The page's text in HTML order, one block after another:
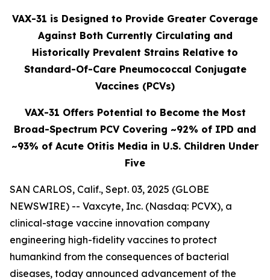
VAX-31 is Designed to Provide Greater Coverage
Against Both Currently Circulating and
Historically Prevalent Strains Relative to
Standard-Of-Care Pneumococcal Conjugate
Vaccines (PCVs)
VAX-31 Offers Potential to Become the Most
Broad-Spectrum PCV Covering ~92% of IPD and
~93% of Acute Otitis Media in U.S. Children Under
Five
SAN CARLOS, Calif., Sept. 03, 2025 (GLOBE
NEWSWIRE) -- Vaxcyte, Inc. (Nasdaq: PCVX), a
clinical-stage vaccine innovation company
engineering high-fidelity vaccines to protect
humankind from the consequences of bacterial
diseases, today announced advancement of the